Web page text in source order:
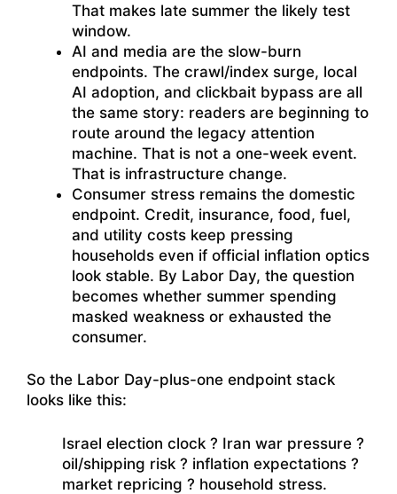
That makes late summer the likely test
window.
AI and media are the slow-burn
endpoints. The crawl/index surge, local
AI adoption, and clickbait bypass are all
the same story: readers are beginning to
route around the legacy attention
machine. That is not a one-week event.
That is infrastructure change.
Consumer stress remains the domestic
endpoint. Credit, insurance, food, fuel,
and utility costs keep pressing
households even if official inflation optics
look stable. By Labor Day, the question
becomes whether summer spending
masked weakness or exhausted the
consumer.
So the Labor Day-plus-one endpoint stack
looks like this:
Israel election clock ? Iran war pressure ?
oil/shipping risk ? inflation expectations ?
market repricing ? household stress.